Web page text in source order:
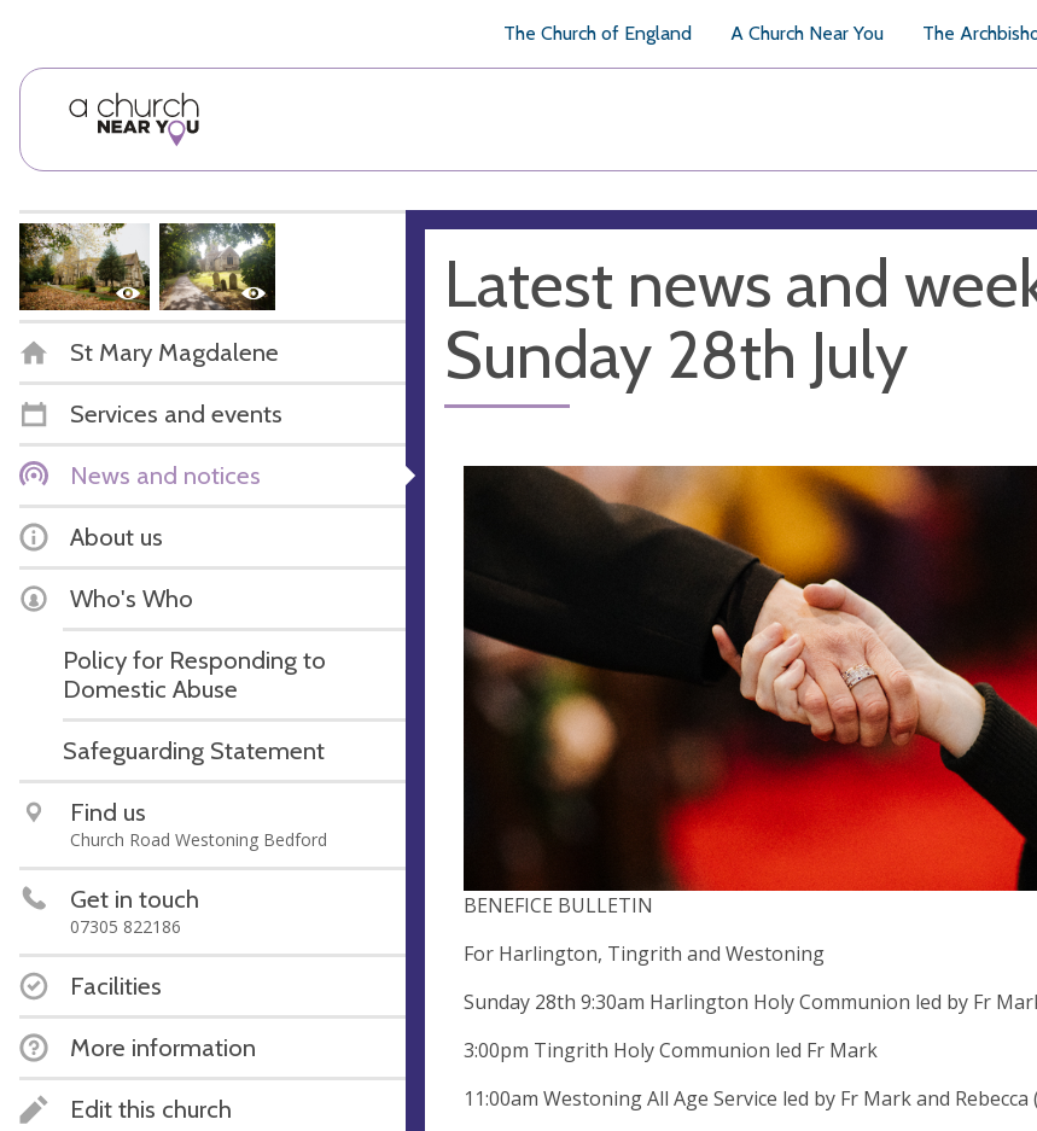
The Church of England A Church Near You The
St Mary Magdalene
Services and events
News and notices
About us
Who's Who
Policy for Responding to
Domestic Abuse
Safeguarding Statement
Find us
Church Road Westoning Bedford
Get in touch
07305 822186
Facilities
More information
Edit this church
Latest news and
Sunday 28th July
BENEFICE BULLETIN
For Harlington, Tingrith and Westoning
Sunday 28th 9:30am Harlington Holy Communion led by Fr
3:00pm Tingrith Holy Communion led Fr Mark
11:00am Westoning All Age Service led by Fr Mark and Rebecca